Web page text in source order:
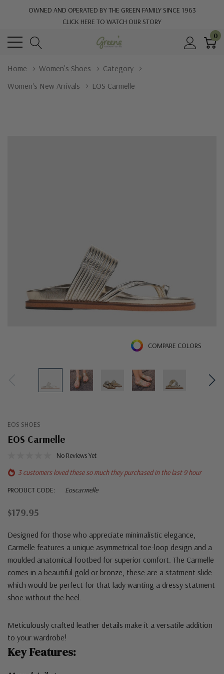
OWNED AND OPERATED BY THE GREEN FAMILY SINCE 1963
CLICK HERE TO WATCH OUR STORY
0
Home Women's Shoes
Category
Women's New Arrivals
EOS Carmelle
COMPARE COLORS
EOS SHOES
EOS Carmelle
No Reviews Yet
3 customers loved these so much they purchased in the last 9 hour
PRODUCT CODE:
Eoscarmelle
$179.95
Designed for those who appreciate minimalistic elegance,
Carmelle features a unique asymmetrical toe-loop design and a
moulded anatomical footbed for superior comfort. The Carmelle
comes in a beautiful gold or bronze, these are a statment slide
which would be perfect for that lady wanting a dressy statment
shoe without the heel.
Meticulously crafted leather details make it a versatile addition
to your wardrobe!
Key Features: